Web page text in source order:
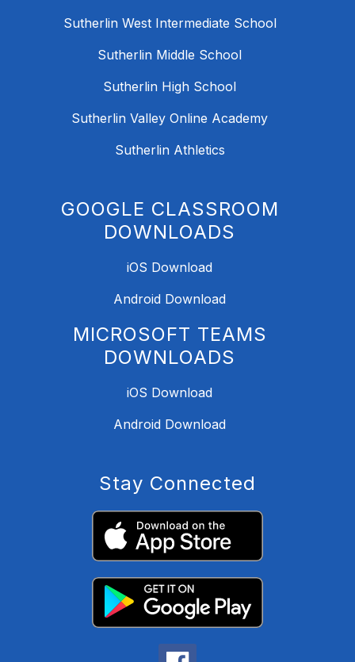
Sutherlin West Intermediate School
Sutherlin Middle School
Sutherlin High School
Sutherlin Valley Online Academy
Sutherlin Athletics
GOOGLE CLASSROOM
DOWNLOADS
iOS Download
Android Download
MICROSOFT TEAMS
DOWNLOADS
iOS Download
Android Download
Stay Connected